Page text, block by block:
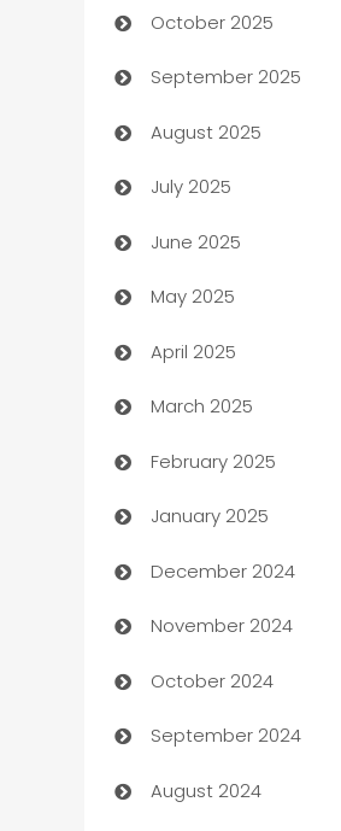
Automotive Services
Bail bonds service
barber shops
Bath Remodeling
Beauty Salon and
Bicycle Shop
Blinds
Boat Rental Agency
Bookkeeping service
Business
Business and
Business to business
Cabin Rental
cannabis
Canopy
October 2025
September 2025
August 2025
July 2025
June 2025
May 2025
April 2025
March 2025
February 2025
January 2025
December 2024
November 2024
October 2024
September 2024
August 2024